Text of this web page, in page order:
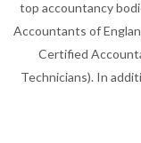
top accountancy
Accountants of
Certified
Technicians). In